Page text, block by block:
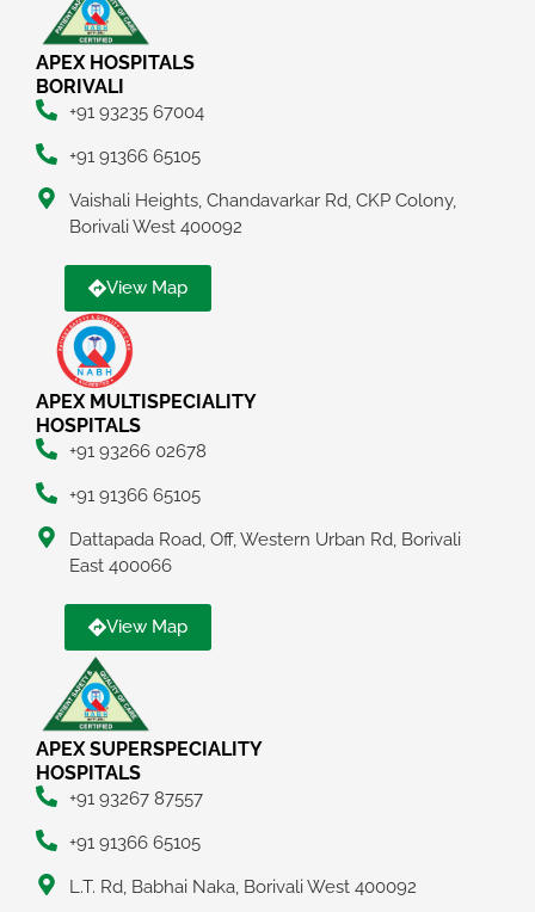
APEX HOSPITALS
BORIVALI
+91 93235 67004
+91 91366 65105
Vaishali Heights, Chandavarkar Rd, CKP Colony,
Borivali West 400092
View Map
APEX MULTISPECIALITY
HOSPITALS
+91 93266 02678
+91 91366 65105
Dattapada Road, Off, Western Urban Rd, Borivali
East 400066
View Map
APEX SUPERSPECIALITY
HOSPITALS
+91 93267 87557
+91 91366 65105
L.T. Rd, Babhai Naka, Borivali West 400092